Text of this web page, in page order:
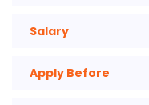
Salary
Apply Before